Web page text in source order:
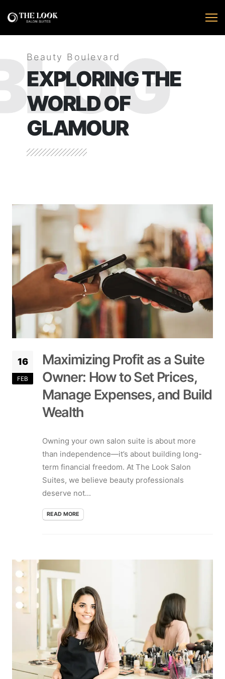
Beauty Boulevard
EXPLORING THE
WORLD OF
GLAMOUR
16
FEB
Maximizing Profit as a Suite
Owner: How to Set Prices,
Manage Expenses, and Build
Wealth
Owning your own salon suite is about more
than independence—it’s about building long-
term financial freedom. At The Look Salon
Suites, we believe beauty professionals
deserve not...
READ MORE